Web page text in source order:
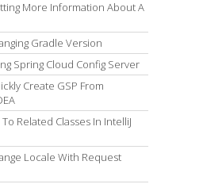
More Information About A
Gradle Version
Spring Cloud Config Server
Create GSP From
Related Classes In IntelliJ
Locale With Request